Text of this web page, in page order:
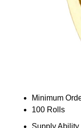
Minimum
100 Rolls